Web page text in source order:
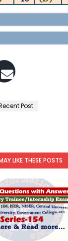
Post
LIKE THESE POSTS